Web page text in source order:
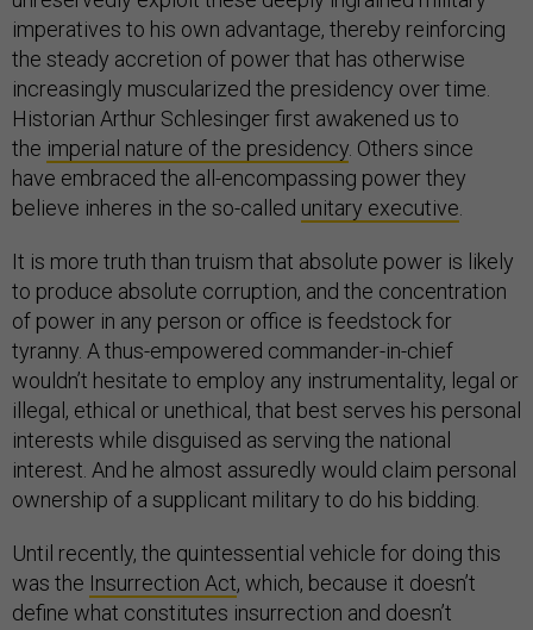
imperatives to his own advantage, thereby reinforcing
the steady accretion of power that has otherwise
increasingly muscularized the presidency over time.
Historian Arthur Schlesinger first awakened us to
the imperial nature of the presidency. Others since
have embraced the all-encompassing power they
believe inheres in the so-called unitary executive.
It is more truth than truism that absolute power is likely
to produce absolute corruption, and the concentration
of power in any person or office is feedstock for
tyranny. A thus-empowered commander-in-chief
wouldn’t hesitate to employ any instrumentality, legal or
illegal, ethical or unethical, that best serves his personal
interests while disguised as serving the national
interest. And he almost assuredly would claim personal
ownership of a supplicant military to do his bidding.
Until recently, the quintessential vehicle for doing this
was the Insurrection Act, which, because it doesn’t
define what constitutes insurrection and doesn’t